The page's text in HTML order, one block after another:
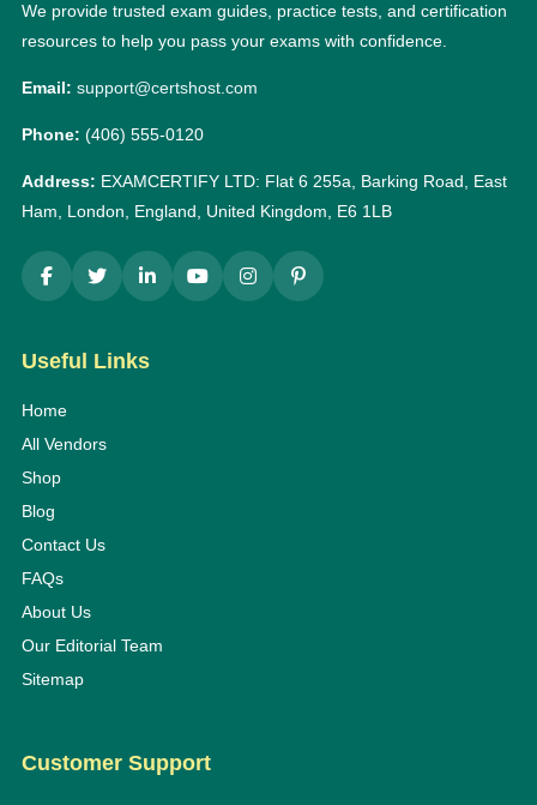
We provide trusted exam guides, practice tests, and certification
resources to help you pass your exams with confidence.
Email: support@certshost.com
Phone: (406) 555-0120
Address: EXAMCERTIFY LTD: Flat 6 255a, Barking Road, East
Ham, London, England, United Kingdom, E6 1LB
Useful Links
Home
All Vendors
Shop
Blog
Contact Us
FAQs
About Us
Our Editorial Team
Sitemap
Customer Support